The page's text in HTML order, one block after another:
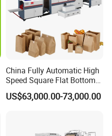
China Fully Automatic High
Speed Square Flat Bottom
Brown Kraft Paper Food
Shopping Carry Bag Making
US$63,000.00-73,000.00